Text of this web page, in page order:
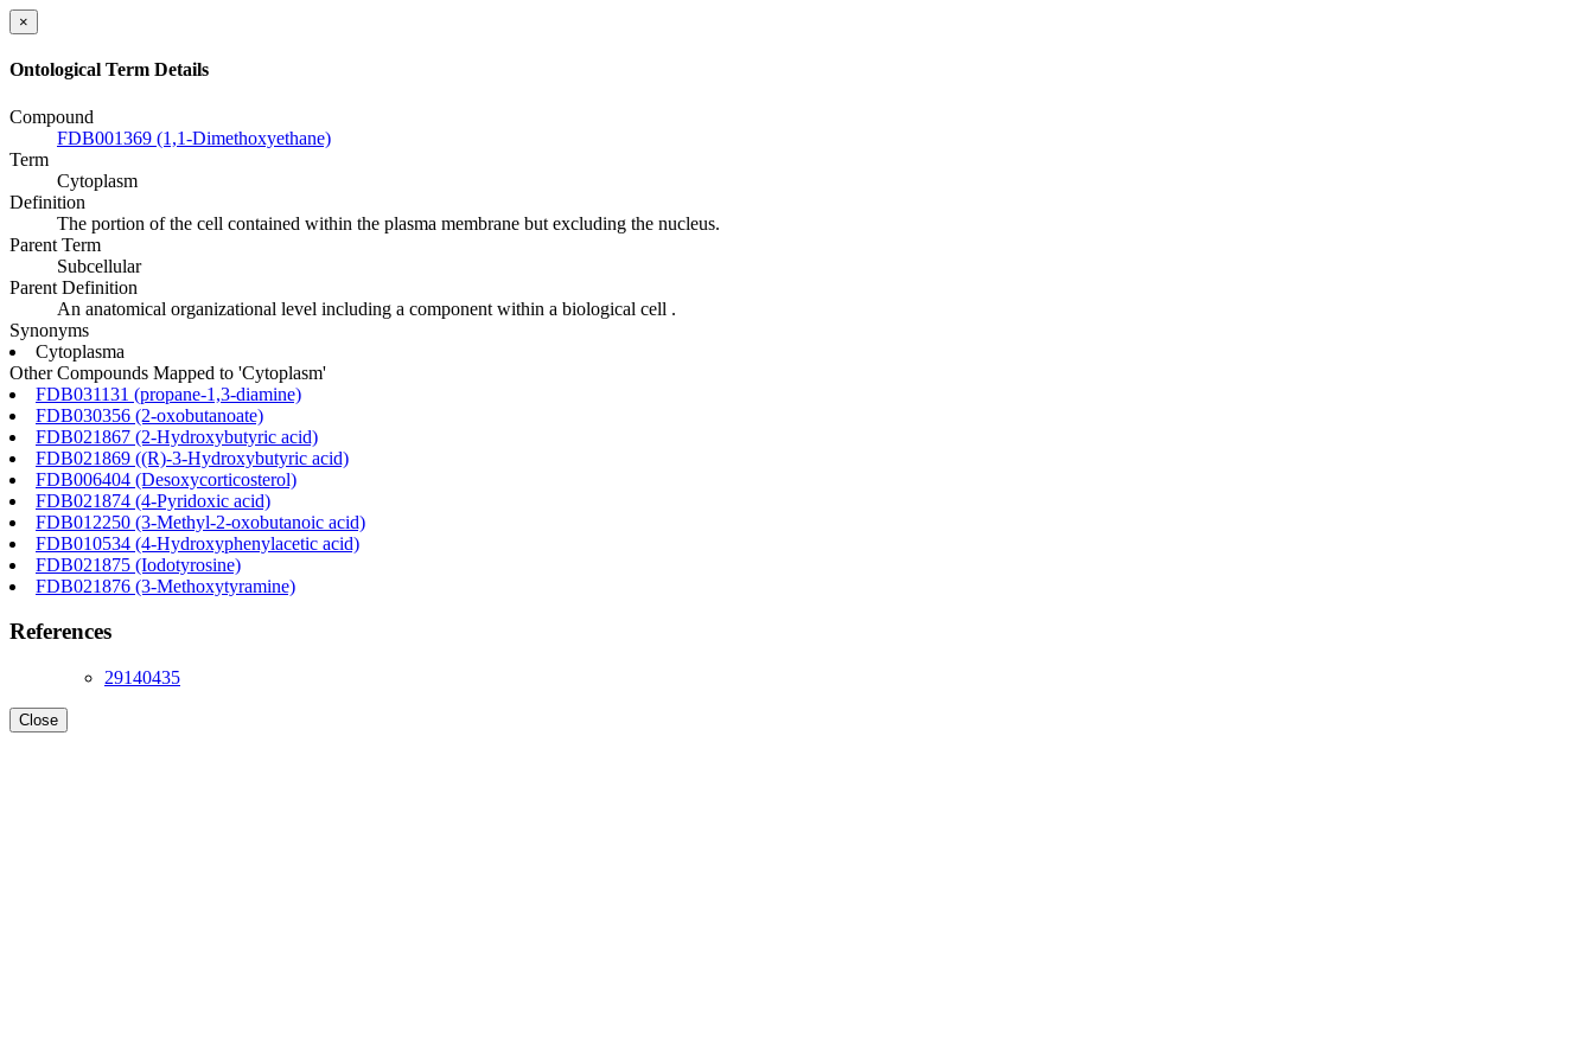
×
Ontological Term Details
Compound
FDB001369 (1,1-Dimethoxyethane)
Term
Cytoplasm
Definition
The portion of the cell contained within the plasma membrane but excluding the nucleus.
Parent Term
Subcellular
Parent Definition
An anatomical organizational level including a component within a biological cell .
Synonyms
Cytoplasma
Other Compounds Mapped to 'Cytoplasm'
FDB031131 (propane-1,3-diamine)
FDB030356 (2-oxobutanoate)
FDB021867 (2-Hydroxybutyric acid)
FDB021869 ((R)-3-Hydroxybutyric acid)
FDB006404 (Desoxycorticosterol)
FDB021874 (4-Pyridoxic acid)
FDB012250 (3-Methyl-2-oxobutanoic acid)
FDB010534 (4-Hydroxyphenylacetic acid)
FDB021875 (Iodotyrosine)
FDB021876 (3-Methoxytyramine)
References
29140435
Close